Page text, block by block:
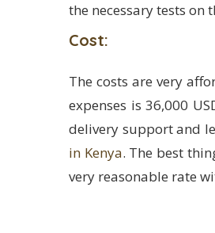
the necessary tests on
Cost:
The costs are very
expenses is 36,000
delivery support and
in Kenya. The best
very reasonable rate